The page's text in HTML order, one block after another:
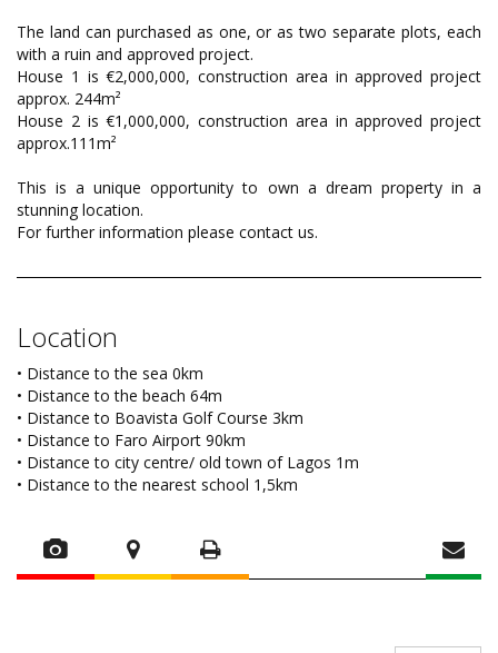
The land can purchased as one, or as two separate plots, each
with a ruin and approved project.
House 1 is €2,000,000, construction area in approved project
approx. 244m²
House 2 is €1,000,000, construction area in approved project
approx.111m²
This is a unique opportunity to own a dream property in a
stunning location.
For further information please contact us.
Location
• Distance to the sea 0km
• Distance to the beach 64m
• Distance to Boavista Golf Course 3km
• Distance to Faro Airport 90km
• Distance to city centre/ old town of Lagos 1m
• Distance to the nearest school 1,5km